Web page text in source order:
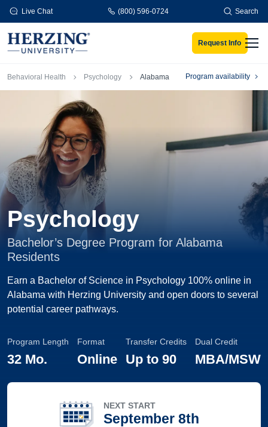
Skip to main content
Live Chat (800) 596-0724 Search
Request Info
Breadcrumb
Behavioral Health Psychology Alabama Program availability
Psychology
Bachelor’s Degree Program for Alabama
Residents
Earn a Bachelor of Science in Psychology 100% online in
Alabama with Herzing University and open doors to several
potential career pathways.
Program Length
32 Mo.
Format
Online
Transfer Credits
Up to 90
Dual Credit
MBA/MSW
NEXT START
September 8th